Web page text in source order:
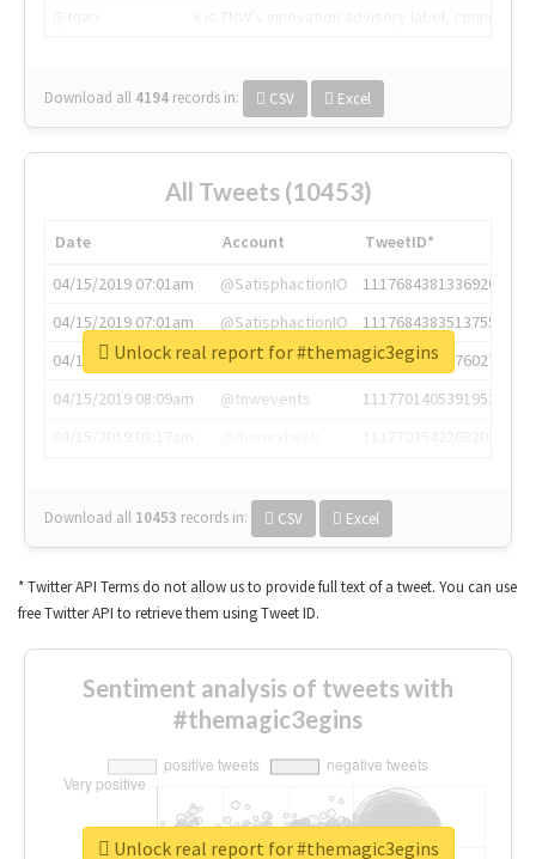
Download all 4194 records in: CSV Excel
All Tweets (10453)
Date Account
TweetID*
04/15/2019 07:01am
@SatisphactionIO
1117684381336920064
04/15/2019 07:01am
@SatisphactionIO
1117684383513755649
04/15/2019 07:03am
@annaercilla
1117684805876027392
04/15/2019 08:09am
@tnwevents
1117701405391953920
Download all 10453 records in: CSV Excel
Unlock real report for #themagic3egins
* Twitter API Terms do not allow us to provide full text of a tweet. You can use
free Twitter API to retrieve them using Tweet ID.
Sentiment analysis of tweets with
#themagic3egins
Unlock real report for #themagic3egins